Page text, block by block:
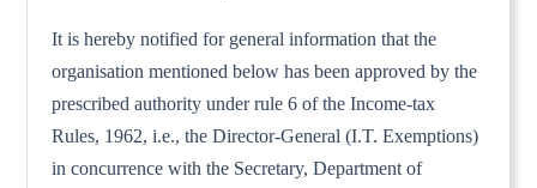
It is hereby notified for general information that the
organisation mentioned below has been approved by the
prescribed authority under rule 6 of the Income-tax
Rules, 1962, i.e., the Director-General (I.T. Exemptions)
in concurrence with the Secretary, Department of